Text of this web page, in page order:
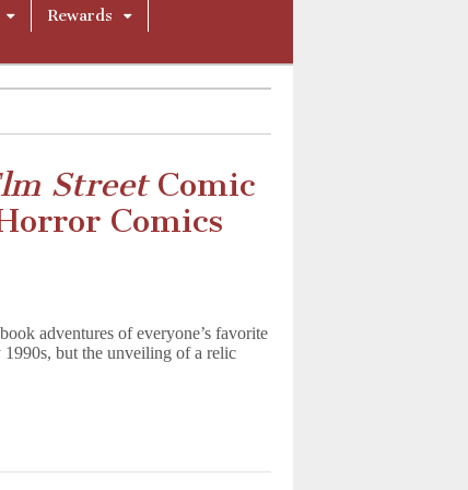
Rewards
StreetComic
Comics
adventures of everyone’s favorite
but the unveiling of a relic